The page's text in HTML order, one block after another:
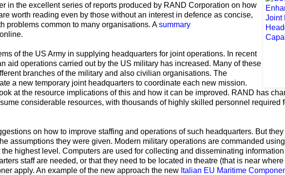
in the excellent series of reports produced by RAND Corporation on how
worth reading even by those without an interest in defence as concise,
problems common to many organisations. Asummary
of the US Army in supplying headquarters for joint operations. In recent
aid operations carried out by the US military has increased. Many of these
branches of the military and also civilian organisations. The
a new temporary joint headquarters to coordinate each new mission.
at the resource implications of this and how it can be improved. RAND has
considerable resources, with thousands of highly skilled personnel required
on how to improve staffing and operations of such headquarters. But
assumptions they were given. Modern military operations are commanded
highest level. Computers are used for collecting and disseminating
staff are needed, or that they need to be located in theatre (that is near where
apply. An example of the new approach the new Italian EU Maritime